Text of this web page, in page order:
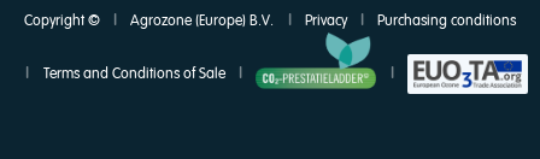
Copyright © Agrozone (Europe) B.V. Privacy Purchasing conditions
Terms and Conditions of Sale